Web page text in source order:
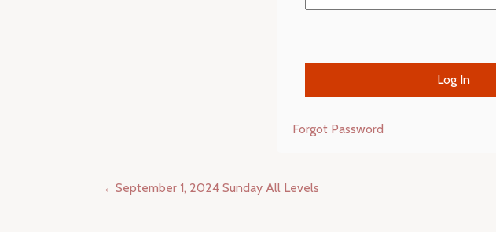
Forgot Password
Post
September 1, 2024 Sunday All Levels